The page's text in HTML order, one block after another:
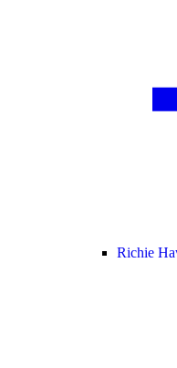
Richie